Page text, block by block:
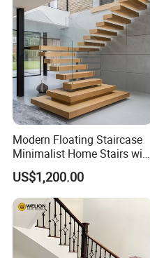
Certifications
Channel Railing
Modern Floating Staircase
Minimalist Home Stairs with
Wooden Step
US$1,200.00